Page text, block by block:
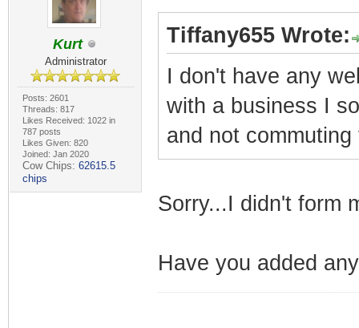
Kurt
Administrator
Posts: 2601
Threads: 817
Likes Received: 1022 in
787 posts
Likes Given: 820
Joined: Jan 2020
Cow Chips: 62615.5
chips
Tiffany655 Wrote:
I don't have any
with a business I
and not
Sorry...I didn't form
Have you added